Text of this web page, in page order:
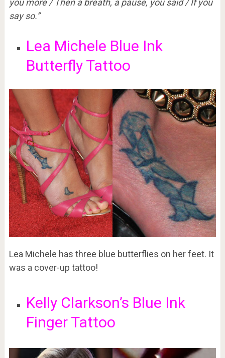
you more / Then a breath, a pause, you said / If you
say so.”
Lea Michele Blue Ink
Butterfly Tattoo
Lea Michele has three blue butterflies on her feet. It
was a cover-up tattoo!
Kelly Clarkson’s Blue Ink
Finger Tattoo